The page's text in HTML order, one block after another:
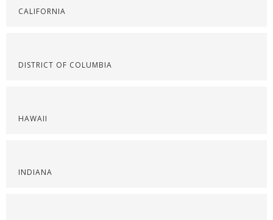
CALIFORNIA
DISTRICT OF COLUMBIA
HAWAII
INDIANA